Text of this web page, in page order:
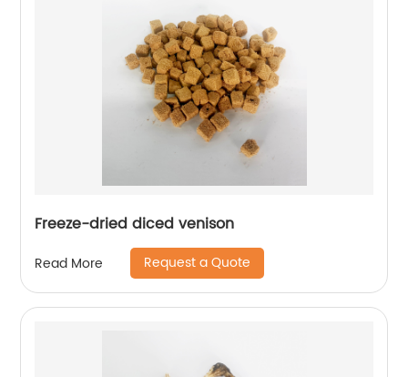
Freeze-dried diced venison
Read More Request a Quote